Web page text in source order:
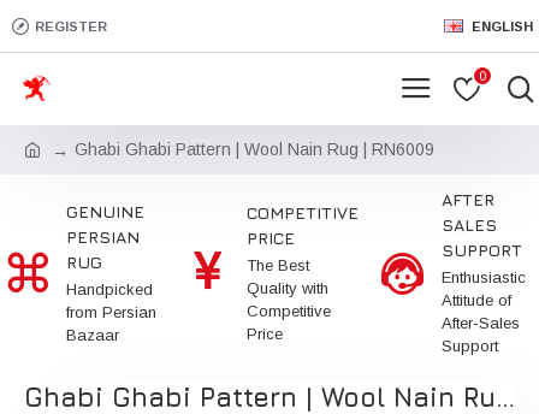
REGISTER ENGLISH
0
Ghabi Ghabi Pattern | Wool Nain Rug | RN6009
GENUINE
PERSIAN
RUG
Handpicked
from Persian
Bazaar
COMPETITIVE
PRICE
The Best
Quality with
Competitive
Price
AFTER
SALES
SUPPORT
Enthusiastic
Attitude of
After-Sales
Support
Ghabi Ghabi Pattern | Wool Nain Rug | RN6009